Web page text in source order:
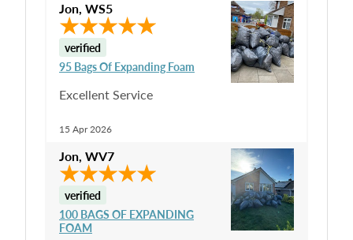
Jon, WS5
verified
95 Bags Of Expanding Foam
Excellent Service
15 Apr 2026
Jon, WV7
verified
100 BAGS OF EXPANDING
FOAM